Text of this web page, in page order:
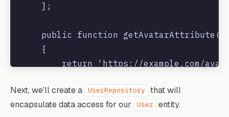
    ];
    public function getAvatarAttribute()
    {
return 'https://example.com/
Next, we'll create a UserRepository
that will
encapsulate data access for our
User entity.